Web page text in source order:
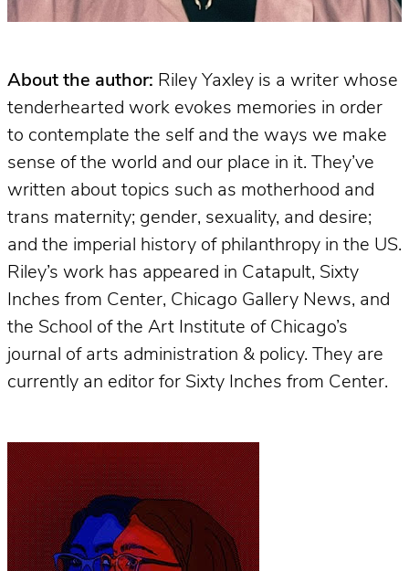
About the author: Riley Yaxley is a writer whose
tenderhearted work evokes memories in order
to contemplate the self and the ways we make
sense of the world and our place in it. They’ve
written about topics such as motherhood and
trans maternity; gender, sexuality, and desire;
and the imperial history of philanthropy in the US.
Riley’s work has appeared in Catapult, Sixty
Inches from Center, Chicago Gallery News, and
the School of the Art Institute of Chicago’s
journal of arts administration & policy. They are
currently an editor for Sixty Inches from Center.